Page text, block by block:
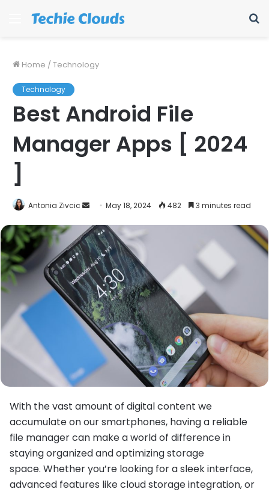
Menu
Home /Technology
Technology
Best Android File
Manager Apps [ 2024
]
Antonia Zivcic
Send
email
May 18, 2024 482 3 minutes read
With the vast amount of digital content we
accumulate on our smartphones, having a reliable
file manager can make a world of difference in
staying organized and optimizing storage
space. Whether you’re looking for a sleek interface,
advanced features like cloud storage integration, or